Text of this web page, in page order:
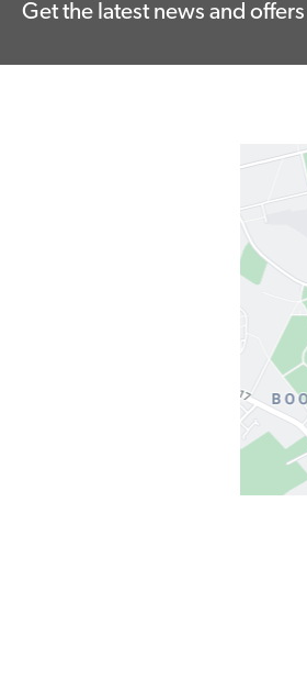
Get the latest news and